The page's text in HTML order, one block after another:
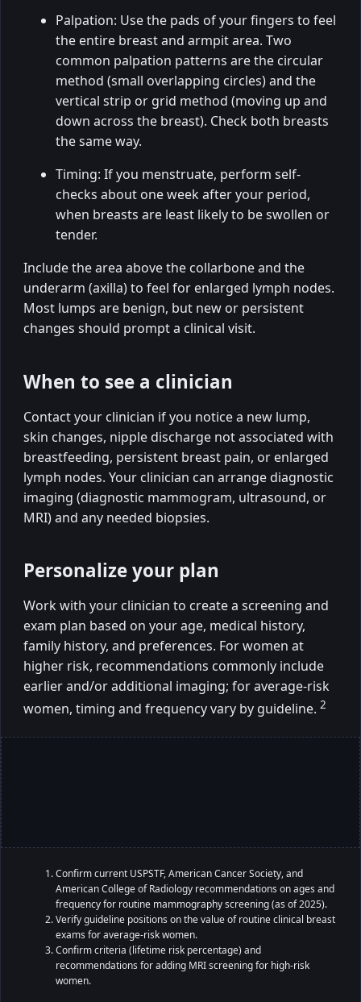
Palpation: Use the pads of your fingers to feel
the entire breast and armpit area. Two
common palpation patterns are the circular
method (small overlapping circles) and the
vertical strip or grid method (moving up and
down across the breast). Check both breasts
the same way.
Timing: If you menstruate, perform self-
checks about one week after your period,
when breasts are least likely to be swollen or
tender.
Include the area above the collarbone and the
underarm (axilla) to feel for enlarged lymph nodes.
Most lumps are benign, but new or persistent
changes should prompt a clinical visit.
When to see a clinician
Contact your clinician if you notice a new lump,
skin changes, nipple discharge not associated with
breastfeeding, persistent breast pain, or enlarged
lymph nodes. Your clinician can arrange diagnostic
imaging (diagnostic mammogram, ultrasound, or
MRI) and any needed biopsies.
Personalize your plan
Work with your clinician to create a screening and
exam plan based on your age, medical history,
family history, and preferences. For women at
higher risk, recommendations commonly include
earlier and/or additional imaging; for average-risk
women, timing and frequency vary by guideline. 2
Confirm current USPSTF, American Cancer Society, and
American College of Radiology recommendations on ages and
frequency for routine mammography screening (as of 2025).
Verify guideline positions on the value of routine clinical breast
exams for average-risk women.
Confirm criteria (lifetime risk percentage) and
recommendations for adding MRI screening for high-risk
women.